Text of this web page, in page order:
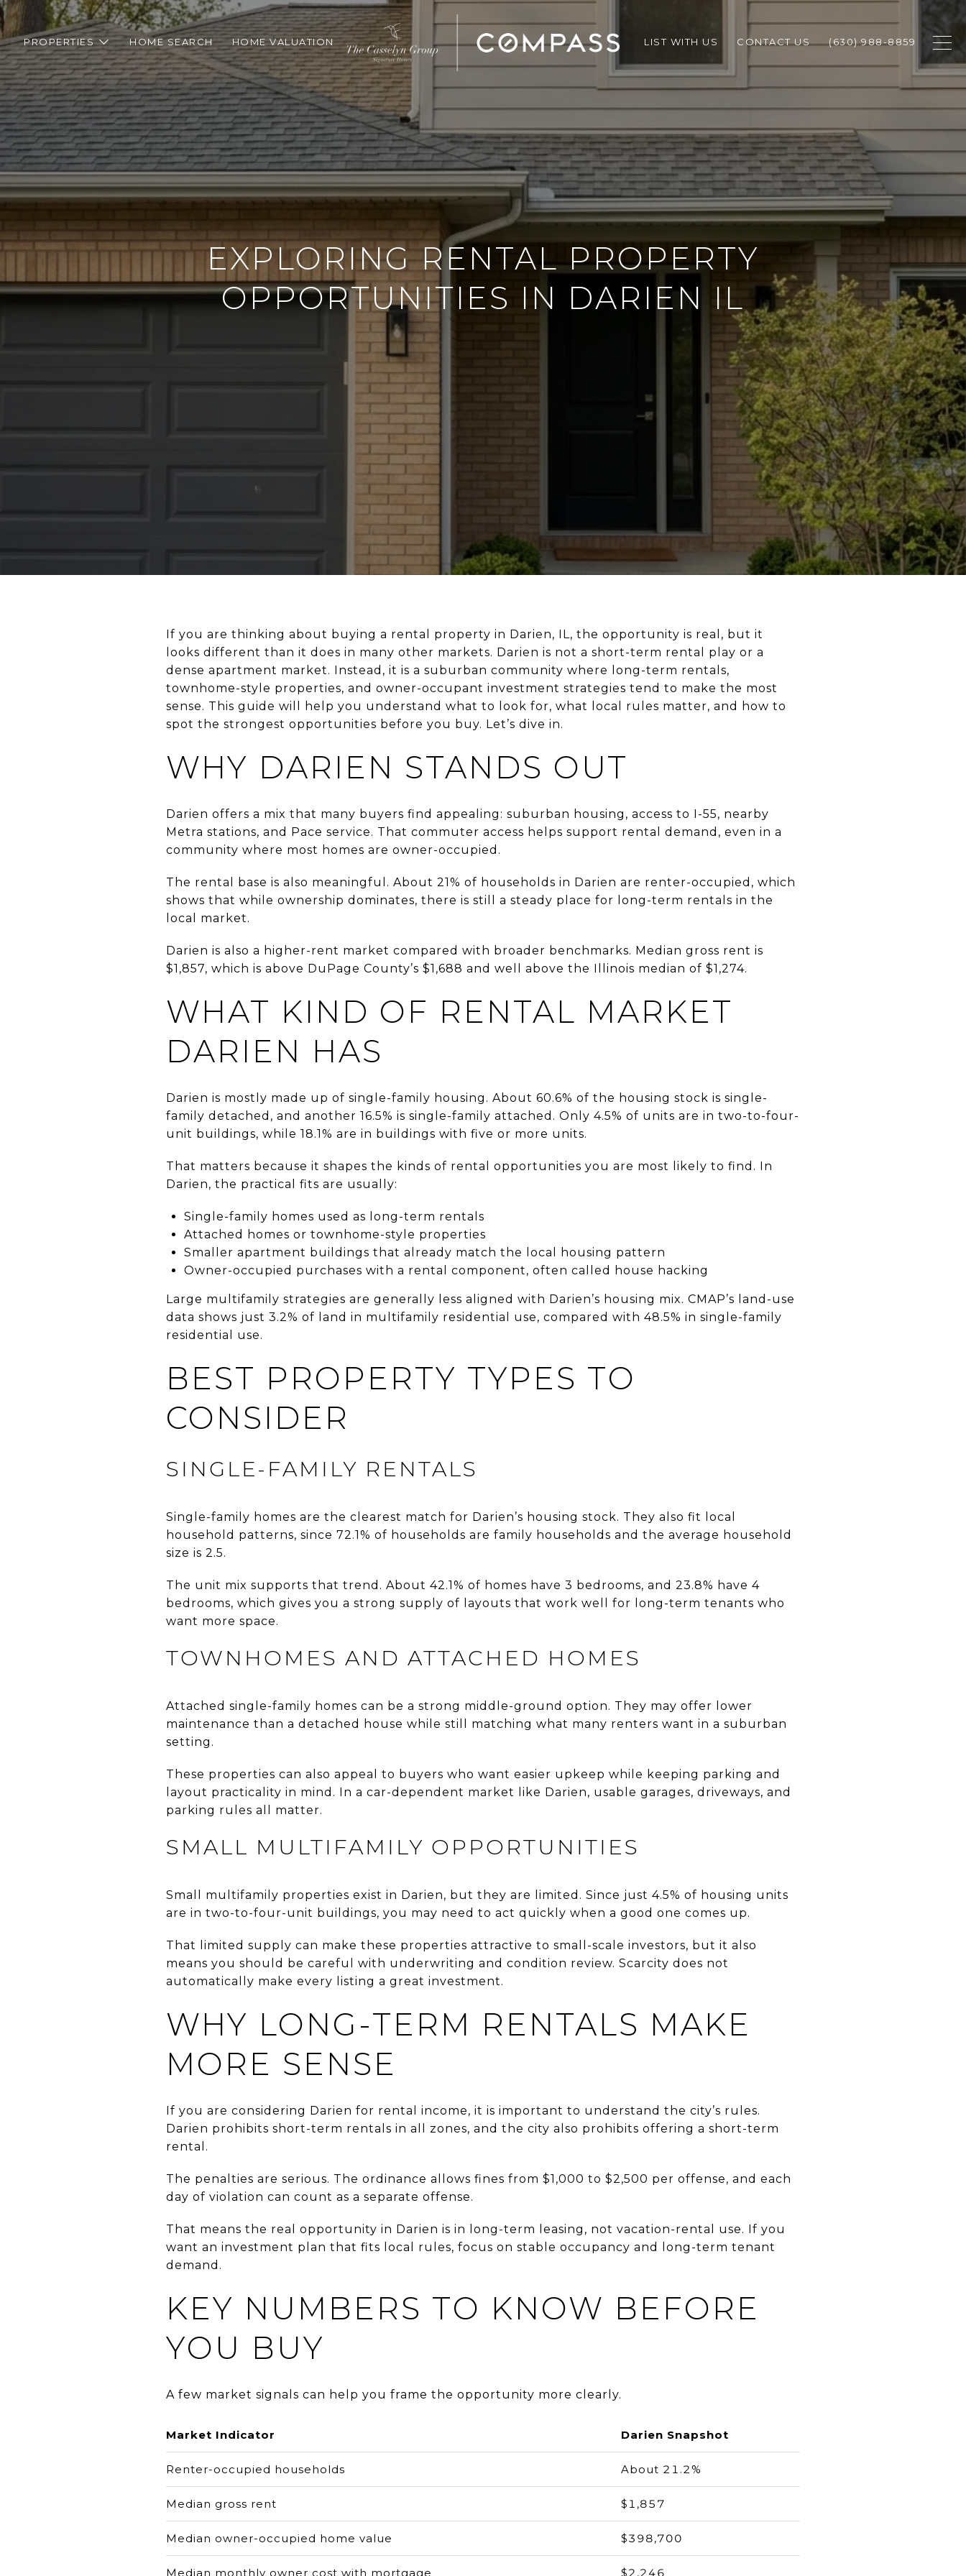
PROPERTIES HOME SEARCH HOME VALUATION LIST WITH US CONTACT US (630) 988-8859
EXPLORING RENTAL PROPERTY
OPPORTUNITIES IN DARIEN IL
If you are thinking about buying a rental property in Darien, IL, the opportunity is real, but it
looks different than it does in many other markets. Darien is not a short-term rental play or a
dense apartment market. Instead, it is a suburban community where long-term rentals,
townhome-style properties, and owner-occupant investment strategies tend to make the most
sense. This guide will help you understand what to look for, what local rules matter, and how to
spot the strongest opportunities before you buy. Let’s dive in.
WHY DARIEN STANDS OUT
Darien offers a mix that many buyers find appealing: suburban housing, access to I-55, nearby
Metra stations, and Pace service. That commuter access helps support rental demand, even in a
community where most homes are owner-occupied.
The rental base is also meaningful. About 21% of households in Darien are renter-occupied, which
shows that while ownership dominates, there is still a steady place for long-term rentals in the
local market.
Darien is also a higher-rent market compared with broader benchmarks. Median gross rent is
$1,857, which is above DuPage County’s $1,688 and well above the Illinois median of $1,274.
WHAT KIND OF RENTAL MARKET
DARIEN HAS
Darien is mostly made up of single-family housing. About 60.6% of the housing stock is single-
family detached, and another 16.5% is single-family attached. Only 4.5% of units are in two-to-four-
unit buildings, while 18.1% are in buildings with five or more units.
That matters because it shapes the kinds of rental opportunities you are most likely to find. In
Darien, the practical fits are usually:
Single-family homes used as long-term rentals
Attached homes or townhome-style properties
Smaller apartment buildings that already match the local housing pattern
Owner-occupied purchases with a rental component, often called house hacking
Large multifamily strategies are generally less aligned with Darien’s housing mix. CMAP’s land-use
data shows just 3.2% of land in multifamily residential use, compared with 48.5% in single-family
residential use.
BEST PROPERTY TYPES TO
CONSIDER
SINGLE-FAMILY RENTALS
Single-family homes are the clearest match for Darien’s housing stock. They also fit local
household patterns, since 72.1% of households are family households and the average household
size is 2.5.
The unit mix supports that trend. About 42.1% of homes have 3 bedrooms, and 23.8% have 4
bedrooms, which gives you a strong supply of layouts that work well for long-term tenants who
want more space.
TOWNHOMES AND ATTACHED HOMES
Attached single-family homes can be a strong middle-ground option. They may offer lower
maintenance than a detached house while still matching what many renters want in a suburban
setting.
These properties can also appeal to buyers who want easier upkeep while keeping parking and
layout practicality in mind. In a car-dependent market like Darien, usable garages, driveways, and
parking rules all matter.
SMALL MULTIFAMILY OPPORTUNITIES
Small multifamily properties exist in Darien, but they are limited. Since just 4.5% of housing units
are in two-to-four-unit buildings, you may need to act quickly when a good one comes up.
That limited supply can make these properties attractive to small-scale investors, but it also
means you should be careful with underwriting and condition review. Scarcity does not
automatically make every listing a great investment.
WHY LONG-TERM RENTALS MAKE
MORE SENSE
If you are considering Darien for rental income, it is important to understand the city’s rules.
Darien prohibits short-term rentals in all zones, and the city also prohibits offering a short-term
rental.
The penalties are serious. The ordinance allows fines from $1,000 to $2,500 per offense, and each
day of violation can count as a separate offense.
That means the real opportunity in Darien is in long-term leasing, not vacation-rental use. If you
want an investment plan that fits local rules, focus on stable occupancy and long-term tenant
demand.
KEY NUMBERS TO KNOW BEFORE
YOU BUY
A few market signals can help you frame the opportunity more clearly.
Market Indicator Darien Snapshot
Renter-occupied households About 21.2%
Median gross rent $1,857
Median owner-occupied home value $398,700
Median monthly owner cost with mortgage $2,246